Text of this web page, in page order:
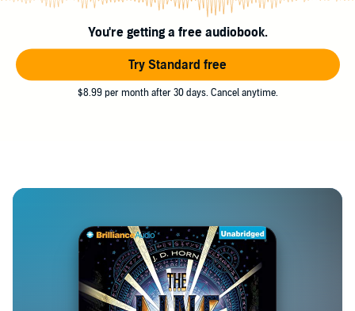
between San Francisco and Palm Springs.
You're getting a free audiobook.
Try Standard free
$8.99 per month after 30 days. Cancel anytime.